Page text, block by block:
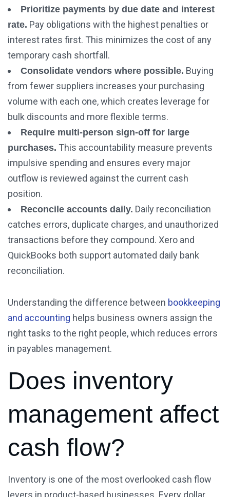
Prioritize payments by due date and interest
rate. Pay obligations with the highest penalties or
interest rates first. This minimizes the cost of any
temporary cash shortfall.
Consolidate vendors where possible. Buying
from fewer suppliers increases your purchasing
volume with each one, which creates leverage for
bulk discounts and more flexible terms.
Require multi-person sign-off for large
purchases. This accountability measure prevents
impulsive spending and ensures every major
outflow is reviewed against the current cash
position.
Reconcile accounts daily. Daily reconciliation
catches errors, duplicate charges, and unauthorized
transactions before they compound. Xero and
QuickBooks both support automated daily bank
reconciliation.
Understanding the difference between bookkeeping
and accounting helps business owners assign the
right tasks to the right people, which reduces errors
in payables management.
Does inventory
management affect
cash flow?
Inventory is one of the most overlooked cash flow
levers in product-based businesses. Every dollar